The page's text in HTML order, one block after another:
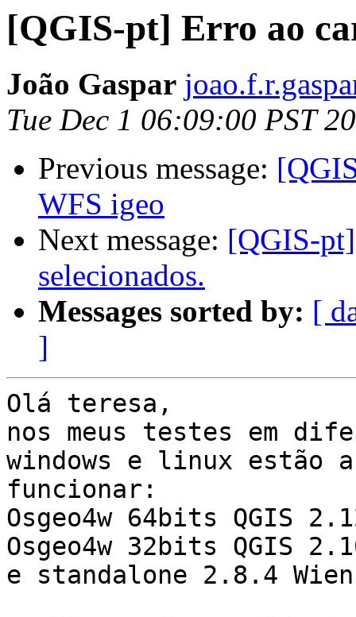
[QGIS-pt] Erro ao
João Gaspar
Tue Dec 1 06:09:00 PST
Previous message:
WFS igeo
Next message: [QGIS-
selecionados.
Messages sorted by: [
]
Olá teresa,
nos meus testes em
windows e linux estão a
funcionar:
Osgeo4w 64bits QGIS
Osgeo4w 32bits QGIS
e standalone 2.8.4